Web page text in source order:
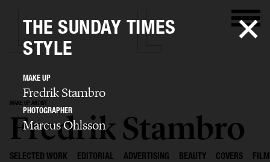
MAKE UP ARTIST
Fredrik Stambro
SELECTED WORK EDITORIAL ADVERTISING BEAUTY COVERS FILM
THE SUNDAY TIMES
STYLE
MAKE UP
Fredrik Stambro
PHOTOGRAPHER
Marcus Ohlsson